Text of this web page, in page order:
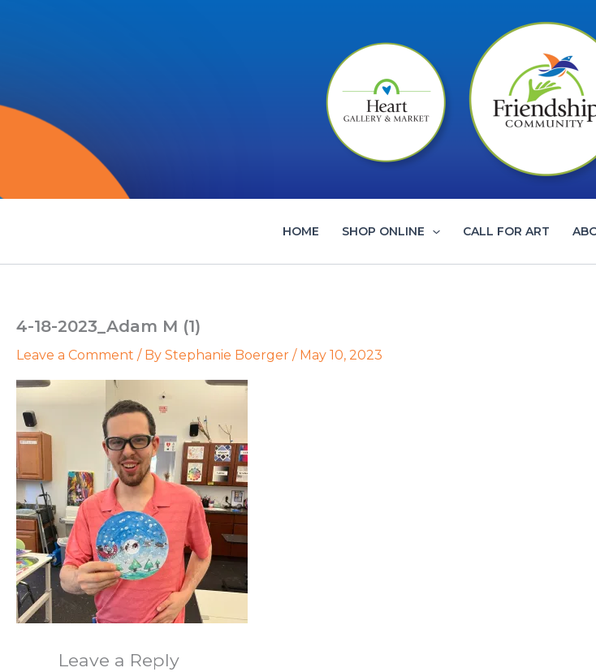
HOME SHOP ONLINE CALL FOR ART
4-18-2023_Adam M (1)
Leave a Comment / By Stephanie Boerger / May 10, 2023
Leave a Reply